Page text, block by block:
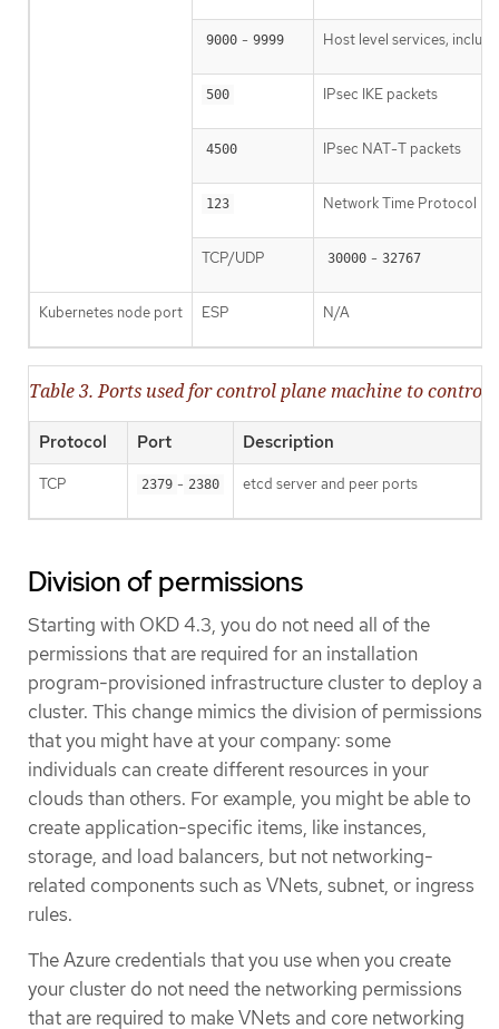
9000 - 9999 Host level services,
500 IPsec IKE packets
4500 IPsec NAT-T packets
123 Network Time Protocol
TCP/UDP 30000 - 32767
Kubernetes node port ESP N/A
Table 3. Ports used for control plane machine to
Protocol Port Description
TCP 2379 - 2380 etcd server and peer ports
Division of permissions
Starting with OKD 4.3, you do not need all of the
permissions that are required for an installation
program-provisioned infrastructure cluster to deploy a
cluster. This change mimics the division of permissions
that you might have at your company: some
individuals can create different resources in your
clouds than others. For example, you might be able to
create application-specific items, like instances,
storage, and load balancers, but not networking-
related components such as VNets, subnet, or ingress
rules.
The Azure credentials that you use when you create
your cluster do not need the networking permissions
that are required to make VNets and core networking